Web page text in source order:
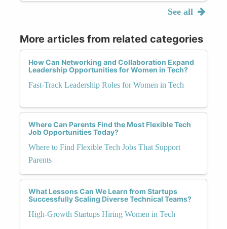
See all
More articles from related categories
How Can Networking and Collaboration Expand
Leadership Opportunities for Women in Tech?
Fast-Track Leadership Roles for Women in Tech
Where Can Parents Find the Most Flexible Tech
Job Opportunities Today?
Where to Find Flexible Tech Jobs That Support
Parents
What Lessons Can We Learn from Startups
Successfully Scaling Diverse Technical Teams?
High-Growth Startups Hiring Women in Tech